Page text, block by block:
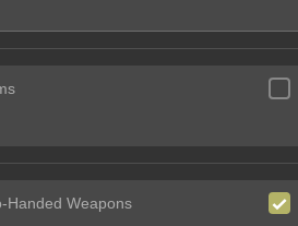
Handed Weapons